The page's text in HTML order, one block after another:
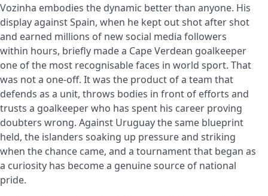
Vozinha embodies the dynamic better than anyone. His
display against Spain, when he kept out shot after shot
and earned millions of new social media followers
within hours, briefly made a Cape Verdean goalkeeper
one of the most recognisable faces in world sport. That
was not a one-off. It was the product of a team that
defends as a unit, throws bodies in front of efforts and
trusts a goalkeeper who has spent his career proving
doubters wrong. Against Uruguay the same blueprint
held, the islanders soaking up pressure and striking
when the chance came, and a tournament that began as
a curiosity has become a genuine source of national
pride.